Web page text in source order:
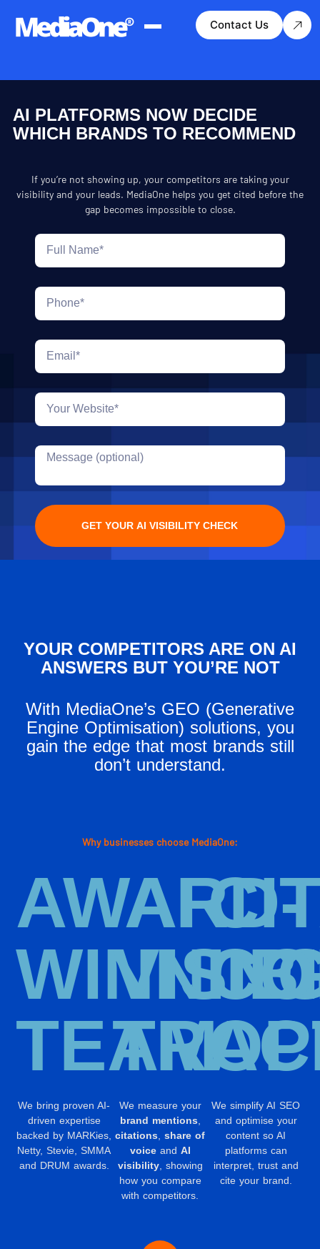
Contact Us
AI PLATFORMS NOW DECIDE
WHICH BRANDS TO RECOMMEND
If you’re not showing up, your competitors are taking your
visibility and your leads. MediaOne helps you get cited before the
gap becomes impossible to close.
GET YOUR AI VISIBILITY CHECK
YOUR COMPETITORS ARE ON AI
ANSWERS BUT YOU’RE NOT
With MediaOne’s GEO (Generative
Engine Optimisation) solutions, you
gain the edge that most brands still
don’t understand.
Why businesses choose MediaOne:
AWARD-
TEAM
We bring proven AI-
driven expertise
backed by MARKies,
Netty, Stevie, SMMA
and DRUM awards.
AI
We measure your
brand mentions,
citations share of
voiceand AI
visibility, showing
how you compare
with competitors.
We simplify AI SEO
and optimise your
content so AI
platforms can
interpret, trust and
cite your brand.